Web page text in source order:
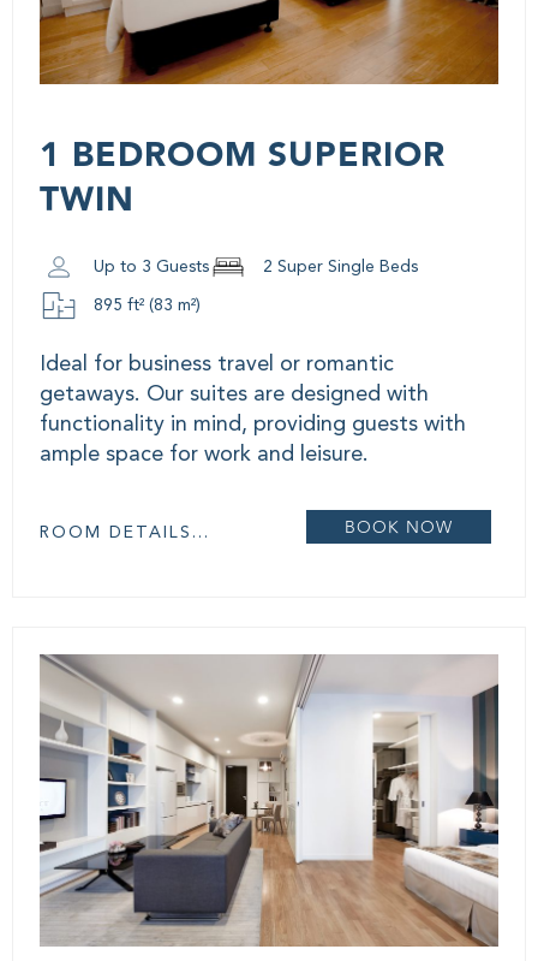
1 BEDROOM SUPERIOR
TWIN
Up to 3 Guests
2 Super Single Beds
895 ft² (83 m²)
Ideal for business travel or romantic
getaways. Our suites are designed with
functionality in mind, providing guests with
ample space for work and leisure.
ROOM DETAILS... BOOK NOW